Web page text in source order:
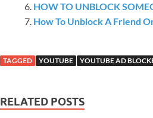
HOW TO UNBLOCK
How To Unblock A Friend
TAGGED YOUTUBE YOUTUBE AD
RELATED POSTS